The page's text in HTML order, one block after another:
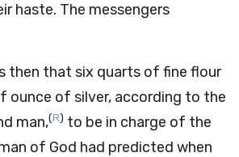
haste. The messengers
then that six quarts of fine flour
ounce of silver, according to the
man,(R) to be in charge of the
of God had predicted when